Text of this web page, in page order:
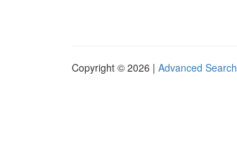
Copyright © 2026 | Advanced Search